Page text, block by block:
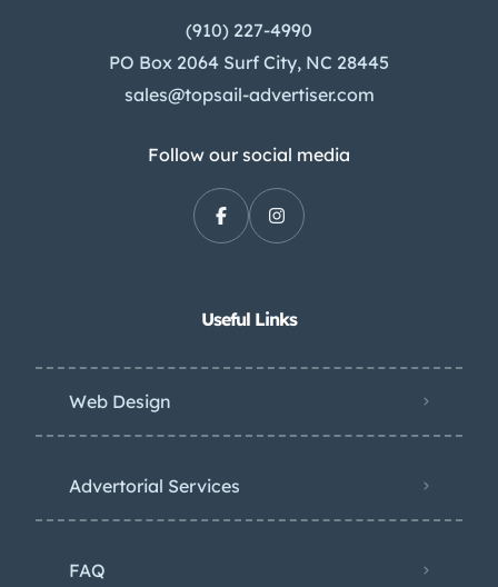
(910) 227-4990
PO Box 2064 Surf City, NC 28445
sales@topsail-advertiser.com
Follow our social media
Useful Links
Web Design
Advertorial Services
FAQ